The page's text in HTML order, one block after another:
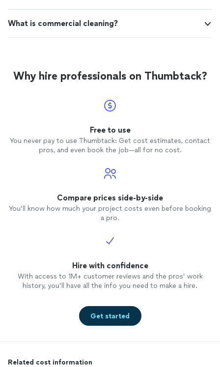
What is commercial cleaning?
Why hire professionals on Thumbtack?
Free to use
You never pay to use Thumbtack: Get cost estimates, contact
pros, and even book the job—all for no cost.
Compare prices side-by-side
You’ll know how much your project costs even before booking
a pro.
Hire with confidence
With access to 1M+ customer reviews and the pros’ work
history, you’ll have all the info you need to make a hire.
Get started
Related cost information